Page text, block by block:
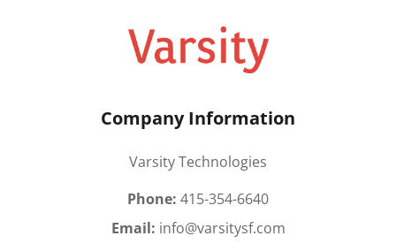
Company Information
Varsity Technologies
Phone: 415-354-6640
Email: info@varsitysf.com